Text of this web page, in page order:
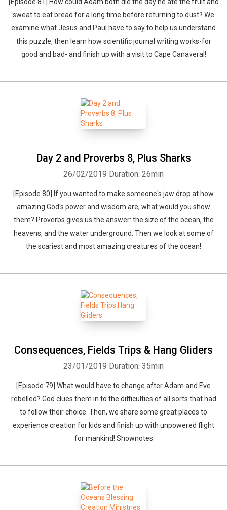
sweat to eat bread for a long time before returning to dust? We
examine what Jesus and Paul have to say to help us understand
this puzzle, then learn how scientific journal writing works-for
good and bad- and finish up with a visit to Cape Canaveral!
Day 2 and Proverbs 8, Plus Sharks
26/02/2019 Duration: 26min
[Episode 80] If you wanted to make someone's jaw drop at how
amazing God's power and wisdom are, what would you show
them? Proverbs gives us the answer: the size of the ocean, the
heavens, and the water underground. Then we look at some of
the scariest and most amazing creatures of the ocean!
Consequences, Fields Trips & Hang Gliders
23/01/2019 Duration: 35min
[Episode 79] What would have to change after Adam and Eve
rebelled? God clues them in to the difficulties of all sorts that had
to follow their choice. Then, we share some great places to
experience creation for kids and finish up with unpowered flight
for mankind! Shownotes